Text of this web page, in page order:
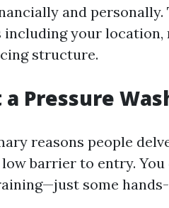
and
your
structure.
Pressure
reasons people
barrier to entry. You
some